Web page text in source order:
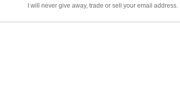
I will never give away, trade or sell your email